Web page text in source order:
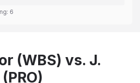
6
(WBS) vs. J.